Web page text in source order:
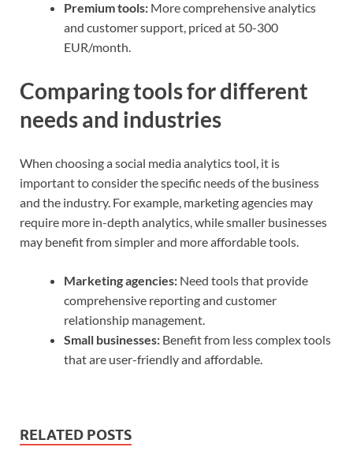
Premium tools: More comprehensive analytics
and customer support, priced at 50-300
EUR/month.
Comparing tools for different
needs and industries
When choosing a social media analytics tool, it is
important to consider the specific needs of the business
and the industry. For example, marketing agencies may
require more in-depth analytics, while smaller businesses
may benefit from simpler and more affordable tools.
Marketing agencies: Need tools that provide
comprehensive reporting and customer
relationship management.
Small businesses: Benefit from less complex tools
that are user-friendly and affordable.
RELATED POSTS